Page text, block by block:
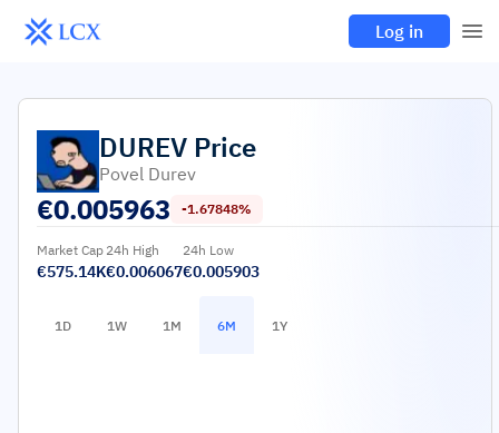
Log in
DUREV Price
Povel Durev
€0.005963 -1.67848%
Market Cap
€575.14K
24h High
€0.006067
24h Low
€0.005903
1D 1W 1M 6M 1Y